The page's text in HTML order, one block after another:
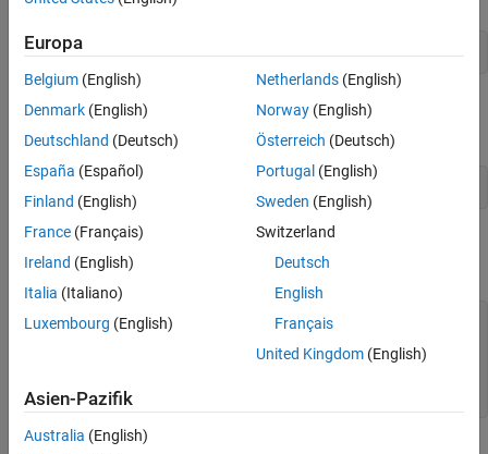
vidObj = VideoReader(
Specify that reading should begin 0.5 second from the beginning
of the file by setting the
CurrentTime property.
Read video frames until the end of the file by using the
method.
while hasFrame(vidObj)
end
Europa
Belgium (English)
Denmark (English)
Deutschland (Deutsch)
España (Español)
Finland (English)
France (Français)
Ireland (English)
Italia (Italiano)
Luxembourg (English)
Netherlands(English)
Norway(English)
Österreich (Deutsch)
Portugal (English)
Sweden (English)
Switzerland
Deutsch
English
Français
United Kingdom(English)
Asien-Pazifik
Australia (English)